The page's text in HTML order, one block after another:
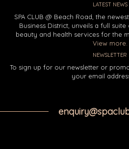
LATEST NEWS
SPA CLUB @ Beach Road, the
Business District, unveils a full
beauty and health services for the
View more.
NEWSLETTER
To sign up for our newsletter or
your email